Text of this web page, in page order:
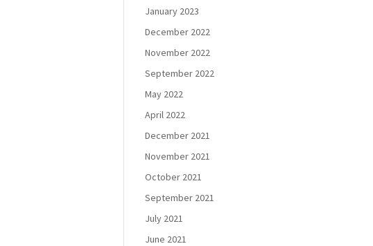
January 2023
December 2022
November 2022
September 2022
May 2022
April 2022
December 2021
November 2021
October 2021
September 2021
July 2021
June 2021